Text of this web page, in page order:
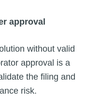
approval
without valid
approval is a
the filing and
risk.